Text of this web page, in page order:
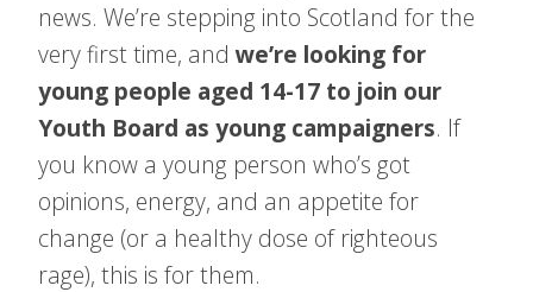
news. We’re stepping into Scotland for the
very first time, andwe’re looking for
young people aged 14-17 to join our
Youth Board as young campaigners. If
you know a young person who’s got
opinions, energy, and an appetite for
change (or a healthy dose of righteous
rage), this is for them.